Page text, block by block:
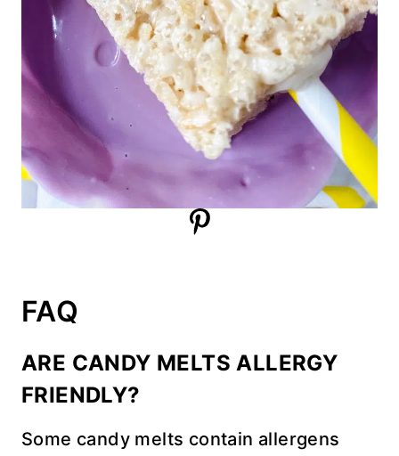
FAQ
ARE CANDY MELTS ALLERGY
FRIENDLY?
Some candy melts contain allergens